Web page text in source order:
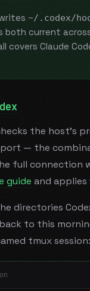
~/.codex/
current
Claude
the host's
— the
full connection
guide and applies
directories
to this
tmux session: